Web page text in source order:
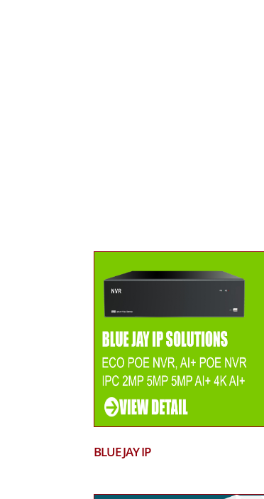
BLUE JAY IP